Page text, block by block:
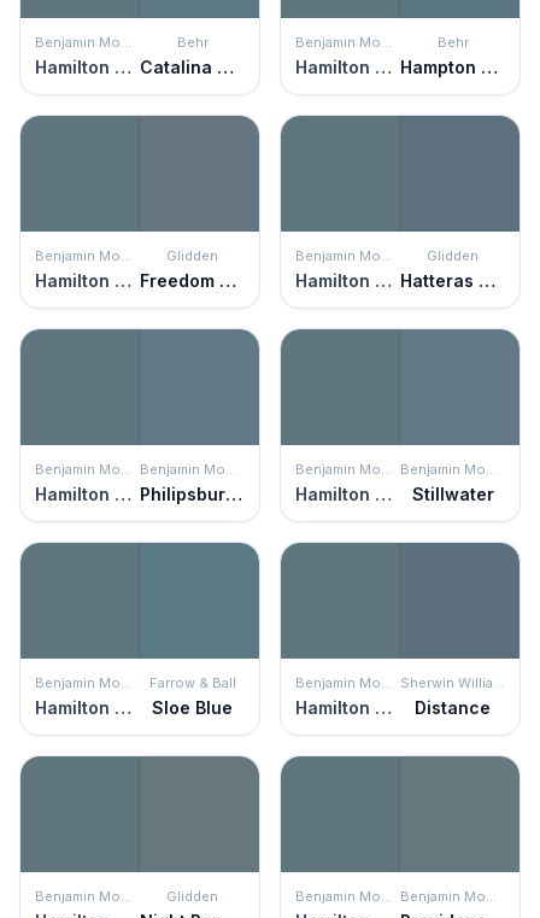
Benjamin Moore
Hamilton Blue
Behr
Catalina Coast
Benjamin Moore
Hamilton Blue
Behr
Hampton Surf
Benjamin Moore
Hamilton Blue
Glidden
Freedom Found
Benjamin Moore
Hamilton Blue
Glidden
Hatteras Gray
Benjamin Moore
Hamilton Blue
Benjamin Moore
Philipsburg Blue
Benjamin Moore
Hamilton Blue
Benjamin Moore
Stillwater
Benjamin Moore
Hamilton Blue
Farrow & Ball
Sloe Blue
Benjamin Moore
Hamilton Blue
Sherwin Williams
Distance
Benjamin Moore Glidden Benjamin Moore Benjamin Moore